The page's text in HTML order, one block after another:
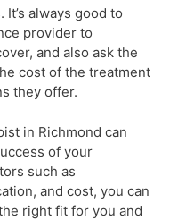
always good to
provider to
and also ask the
cost of the treatment
they offer.
in Richmond can
of your
such as
and cost, you can
right fit for you and